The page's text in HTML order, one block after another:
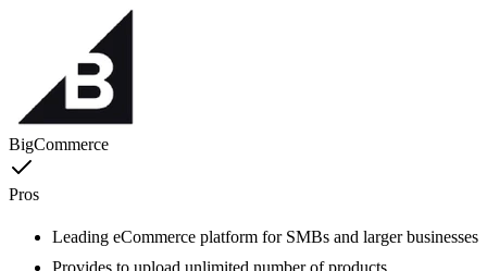
BigCommerce
Pros
Leading eCommerce platform for SMBs and larger businesses
Provides to upload unlimited number of products